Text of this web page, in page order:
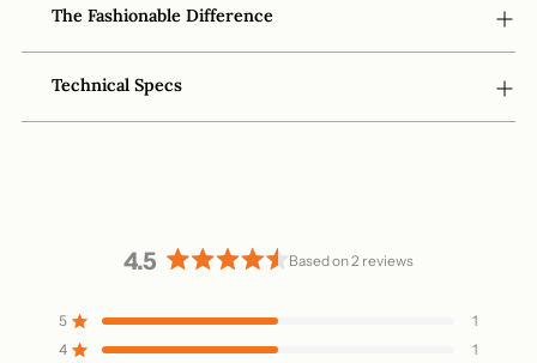
The Fashionable Difference
Technical Specs
4.5
out
of
Based on 2 reviews
5 Rated out of 5 stars
1
4 Rated out of 5 stars 1